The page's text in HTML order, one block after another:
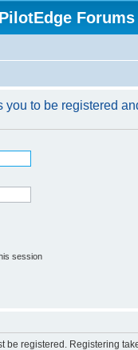
PilotEdge Forums
you to be registered
session
be registered. Registering